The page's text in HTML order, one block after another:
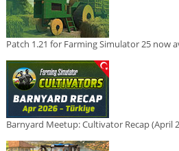
Patch 1.21 for Farming Simulator 25 now
Barnyard Meetup: Cultivator Recap (April